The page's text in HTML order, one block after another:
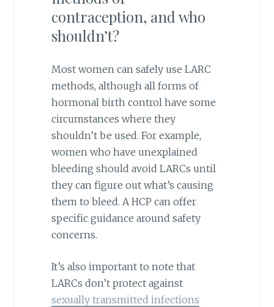
contraception, and who
shouldn’t?
Most women can safely use LARC
methods, although all forms of
hormonal birth control have some
circumstances where they
shouldn’t be used. For example,
women who have unexplained
bleeding should avoid LARCs until
they can figure out what’s causing
them to bleed. A HCP can offer
specific guidance around safety
concerns.
It’s also important to note that
LARCs don’t protect against
sexually transmitted infections